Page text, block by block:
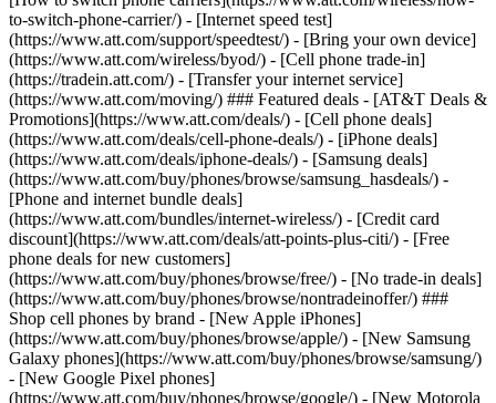
to-switch-phone-carrier/) - [Internet speed test]
(https://www.att.com/support/speedtest/) - [Bring your own device]
(https://www.att.com/wireless/byod/) - [Cell phone trade-in]
(https://tradein.att.com/) - [Transfer your internet service]
(https://www.att.com/moving/) ### Featured deals - [AT&T Deals &
Promotions](https://www.att.com/deals/) - [Cell phone deals]
(https://www.att.com/deals/cell-phone-deals/) - [iPhone deals]
(https://www.att.com/deals/iphone-deals/) - [Samsung deals]
(https://www.att.com/buy/phones/browse/samsung_hasdeals/) -
[Phone and internet bundle deals]
(https://www.att.com/bundles/internet-wireless/) - [Credit card
discount](https://www.att.com/deals/att-points-plus-citi/) - [Free
phone deals for new customers]
(https://www.att.com/buy/phones/browse/free/) - [No trade-in deals]
(https://www.att.com/buy/phones/browse/nontradeinoffer/) ###
Shop cell phones by brand - [New Apple iPhones]
(https://www.att.com/buy/phones/browse/apple/) - [New Samsung
Galaxy phones](https://www.att.com/buy/phones/browse/samsung/)
- [New Google Pixel phones]
(https://www.att.com/buy/phones/browse/google/) - [New Motorola